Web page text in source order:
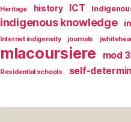
Heritage history ICT
indigenous knowledge
Internet indigeneity
journals
mlacoursiere mod 3
Residential schools self-